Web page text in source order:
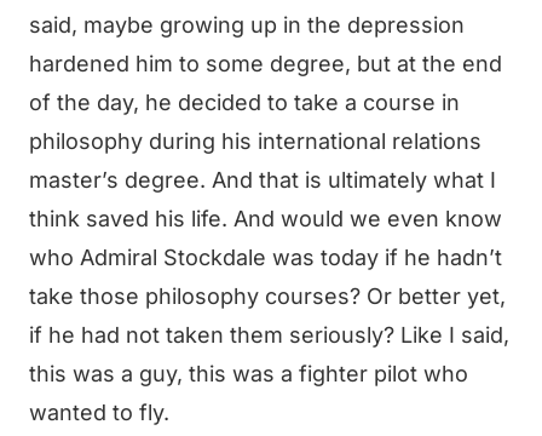
said, maybe growing up in the depression
hardened him to some degree, but at the end
of the day, he decided to take a course in
philosophy during his international relations
master’s degree. And that is ultimately what I
think saved his life. And would we even know
who Admiral Stockdale was today if he hadn’t
take those philosophy courses? Or better yet,
if he had not taken them seriously? Like I said,
this was a guy, this was a fighter pilot who
wanted to fly.